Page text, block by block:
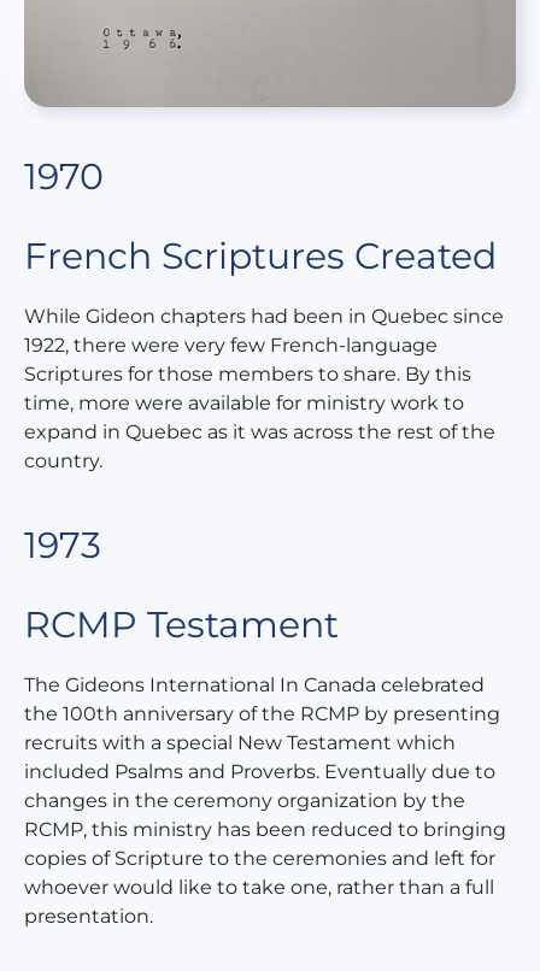
1970
French Scriptures Created
While Gideon chapters had been in Quebec since
1922, there were very few French-language
Scriptures for those members to share. By this
time, more were available for ministry work to
expand in Quebec as it was across the rest of the
country.
1973
RCMP Testament
The Gideons International In Canada celebrated
the 100th anniversary of the RCMP by presenting
recruits with a special New Testament which
included Psalms and Proverbs. Eventually due to
changes in the ceremony organization by the
RCMP, this ministry has been reduced to bringing
copies of Scripture to the ceremonies and left for
whoever would like to take one, rather than a full
presentation.